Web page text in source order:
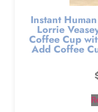
Instant
Lorrie
Coffee Cup
Add Coffee